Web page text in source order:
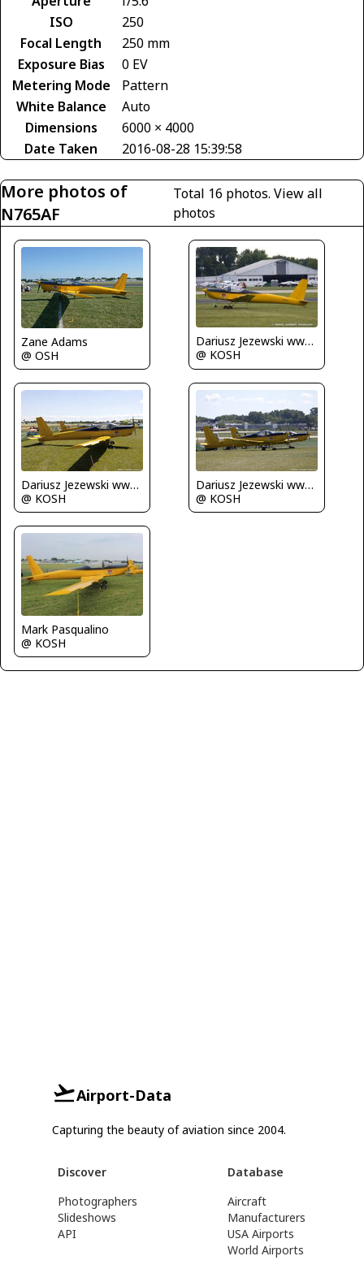
ISO
250
Focal Length
250 mm
Exposure Bias
0 EV
Metering Mode
Pattern
White Balance
Auto
Dimensions
6000 × 4000
Date Taken
2016-08-28 15:39:58
More photos of
N765AF
Total 16 photos.View all
photos
Zane Adams
@ OSH
Dariusz Jezewski www.FotoDj.com
@ KOSH
Dariusz Jezewski www.FotoDj.com
@ KOSH
Dariusz Jezewski www.FotoDj.com
@ KOSH
Mark Pasqualino
@ KOSH
Airport-Data
Capturing the beauty of aviation since 2004.
Discover
Photographers
Slideshows
API
Database
Aircraft
Manufacturers
USA Airports
World Airports